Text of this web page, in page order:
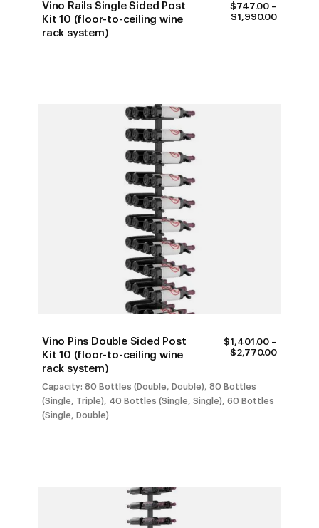
Vino Rails Single Sided Post
Kit 10 (floor-to-ceiling wine
rack system)
$747.00 –
$1,990.00PRICE
Vino Pins Double Sided Post
Kit 10 (floor-to-ceiling wine
rack system)
$1,401.00 –
$2,770.00PRICE
Capacity: 80 Bottles (Double, Double), 80 Bottles
(Single, Triple), 40 Bottles (Single, Single), 60 Bottles
(Single, Double)